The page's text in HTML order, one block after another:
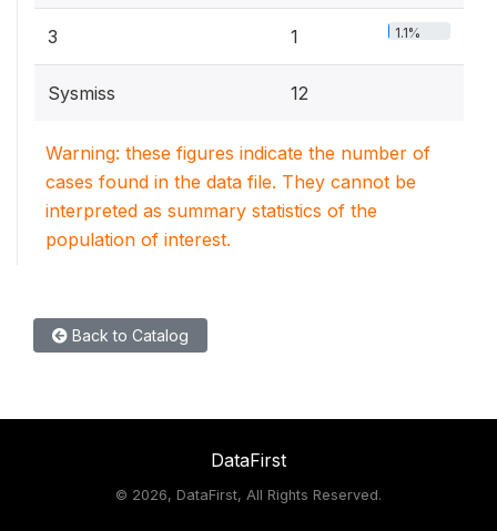
3 1 1.1%
Sysmiss 12
Warning: these figures indicate the number of
cases found in the data file. They cannot be
interpreted as summary statistics of the
population of interest.
Back to Catalog
DataFirst
© 2026, DataFirst, All Rights Reserved.